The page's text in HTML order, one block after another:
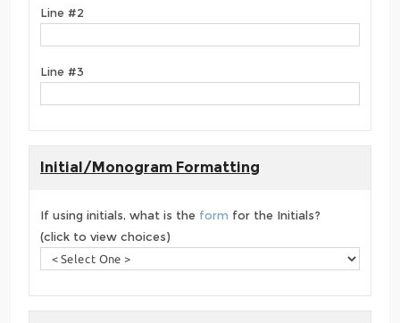
Line #2
Line #3
Initial/Monogram Formatting
If using initials, what is the form for the Initials?
(click to view choices)